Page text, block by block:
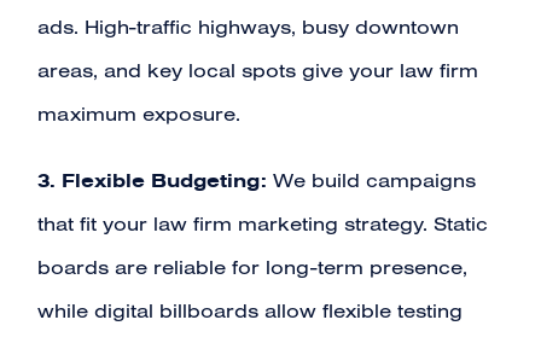
ads. High-traffic highways, busy downtown
areas, and key local spots give your law firm
maximum exposure.
3. Flexible Budgeting:We build campaigns
that fit your law firm marketing strategy. Static
boards are reliable for long-term presence,
while digital billboards allow flexible testing